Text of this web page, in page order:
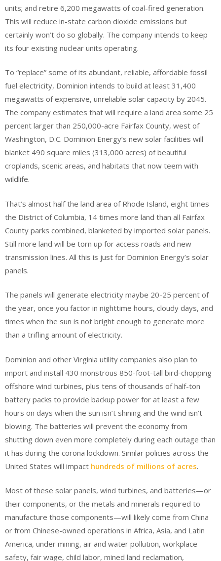
units; and retire 6,200 megawatts of coal-fired generation.
This will reduce in-state carbon dioxide emissions but
certainly won’t do so globally. The company intends to keep
its four existing nuclear units operating.
To “replace” some of its abundant, reliable, affordable fossil
fuel electricity, Dominion intends to build at least 31,400
megawatts of expensive, unreliable solar capacity by 2045.
The company estimates that will require a land area some 25
percent larger than 250,000-acre Fairfax County, west of
Washington, D.C. Dominion Energy’s new solar facilities will
blanket 490 square miles (313,000 acres) of beautiful
croplands, scenic areas, and habitats that now teem with
wildlife.
That’s almost half the land area of Rhode Island, eight times
the District of Columbia, 14 times more land than all Fairfax
County parks combined, blanketed by imported solar panels.
Still more land will be torn up for access roads and new
transmission lines. All this is just for Dominion Energy’s solar
panels.
The panels will generate electricity maybe 20-25 percent of
the year, once you factor in nighttime hours, cloudy days, and
times when the sun is not bright enough to generate more
than a trifling amount of electricity.
Dominion and other Virginia utility companies also plan to
import and install 430 monstrous 850-foot-tall bird-chopping
offshore wind turbines, plus tens of thousands of half-ton
battery packs to provide backup power for at least a few
hours on days when the sun isn’t shining and the wind isn’t
blowing. The batteries will prevent the economy from
shutting down even more completely during each outage than
it has during the corona lockdown. Similar policies across the
United States will impact hundreds of millions of acres.
Most of these solar panels, wind turbines, and batteries—or
their components, or the metals and minerals required to
manufacture those components—will likely come from China
or from Chinese-owned operations in Africa, Asia, and Latin
America, under mining, air and water pollution, workplace
safety, fair wage, child labor, mined land reclamation,